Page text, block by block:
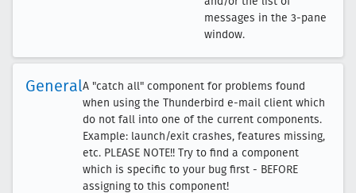
messages in the 3-pane
window.
GeneralA "catch all" component for problems found
when using the Thunderbird e-mail client which
do not fall into one of the current components.
Example: launch/exit crashes, features missing,
etc. PLEASE NOTE!! Try to find a component
which is specific to your bug first - BEFORE
assigning to this component!